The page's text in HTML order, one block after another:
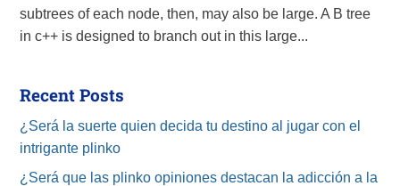
subtrees of each node, then, may also be large. A B tree
in c++ is designed to branch out in this large...
Recent Posts
¿Será la suerte quien decida tu destino al jugar con el
intrigante plinko
¿Será que las plinko opiniones destacan la adicción a la